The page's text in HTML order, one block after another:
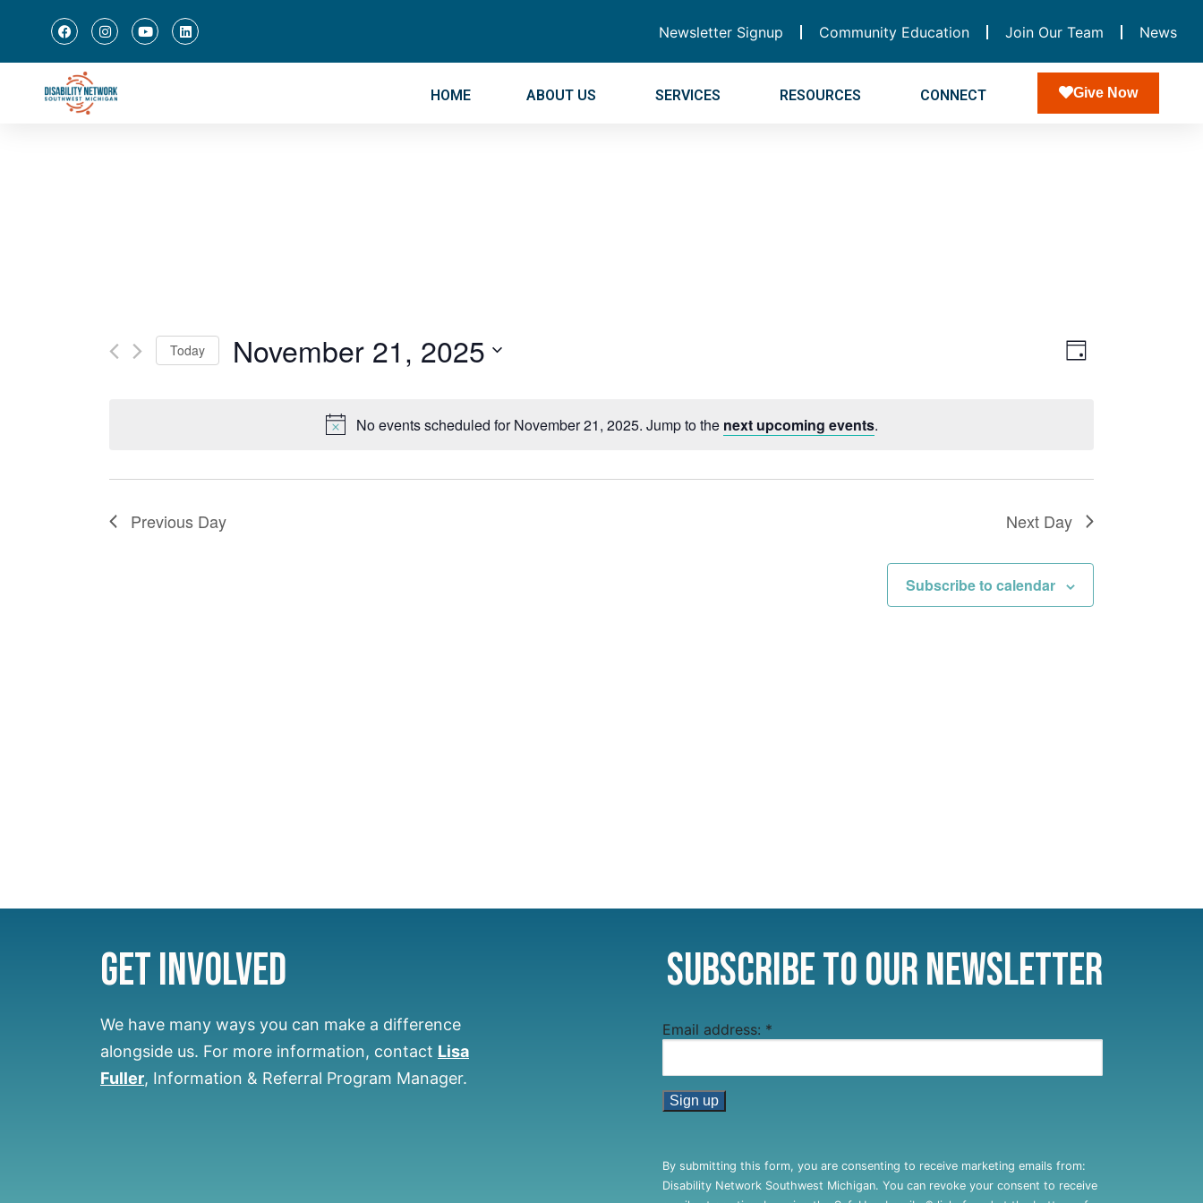
Newsletter Signup Community Education Join Our Team News
HOME ABOUT US SERVICES RESOURCES CONNECT Give Now
No events scheduled for November 21, 2025. Jump to the next upcoming events.
Views
Event
Day
Today November 21, 2025
Previous Day Next Day
Subscribe to calendar
Get Involved
We have many ways you can make a difference
alongside us. For more information, contact Lisa
Fuller, Information & Referral Program Manager.
Subscribe to Our Newsletter
Email address: *
Use.
Please
By submitting this form, you are consenting to receive marketing emails from:
Disability Network Southwest Michigan. You can revoke your consent to receive